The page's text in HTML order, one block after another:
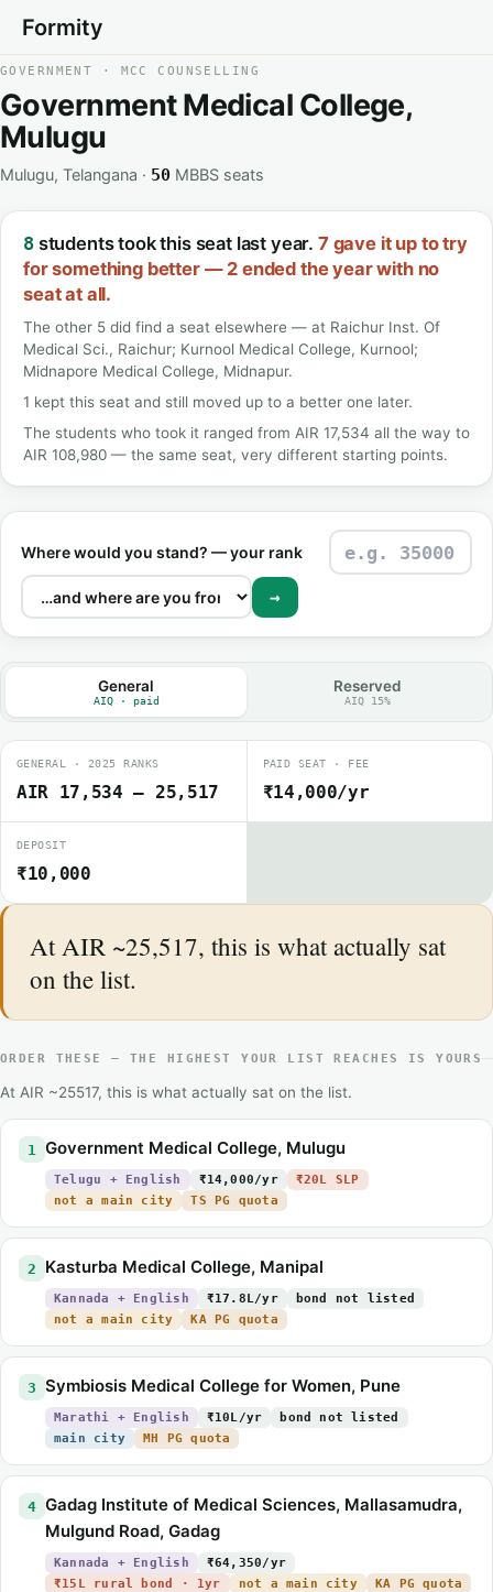
Formity
GOVERNMENT · MCC COUNSELLING
Government Medical College,
Mulugu
Mulugu, Telangana · 50MBBS seats
8students took this seat last year. 7 gave it up to try
for something better — 2 ended the year with no
seat at all.
The other 5 did find a seat elsewhere — at Raichur Inst. Of
Medical Sci., Raichur; Kurnool Medical College, Kurnool;
Midnapore Medical College, Midnapur.
1 kept this seat and still moved up to a better one later.
The students who took it ranged from AIR 17,534 all the way to
AIR 108,980 — the same seat, very different starting points.
Where would you stand? — your rank
→
General
AIQ · paid
Reserved
AIQ 15%
GENERAL · 2025 RANKS
AIR 17,534 – 25,517
PAID SEAT · FEE
₹14,000/yr
DEPOSIT
₹10,000
At AIR ~25,517, this is what actually sat
on the list.
ORDER THESE — THE HIGHEST YOUR LIST REACHES IS YOURS
At AIR ~25517, this is what actually sat on the list.
1 Government Medical College, Mulugu
Telugu + English ₹14,000/yr
₹20L SLP
not a main city
TS PG quota
2 Kasturba Medical College, Manipal
Kannada + English ₹17.8L/yr
bond not listed
not a main city
KA PG quota
3 Symbiosis Medical College for Women, Pune
Marathi + English ₹10L/yr
bond not listed
main city
MH PG quota
4 Gadag Institute of Medical Sciences, Mallasamudra,
Mulgund Road, Gadag
Kannada + English
₹64,350/yr
₹15L rural bond · 1yr
not a main city KA PG quota